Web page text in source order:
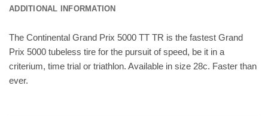
ADDITIONAL INFORMATION
The Continental Grand Prix 5000 TT TR is the fastest Grand
Prix 5000 tubeless tire for the pursuit of speed, be it in a
criterium, time trial or triathlon. Available in size 28c. Faster than
ever.